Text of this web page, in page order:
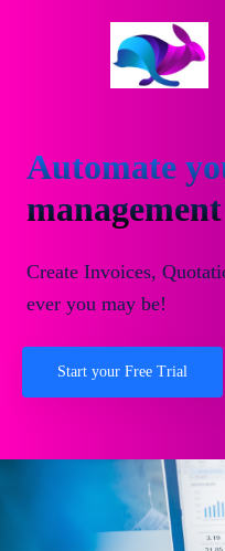
Automate
Create Invoices,
ever you may be!
Start your Free Trial